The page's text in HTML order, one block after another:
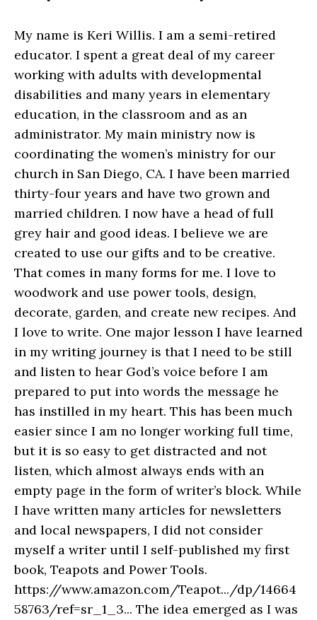
My name is Keri Willis. I am a semi-retired
educator. I spent a great deal of my career
working with adults with developmental
disabilities and many years in elementary
education, in the classroom and as an
administrator. My main ministry now is
coordinating the women’s ministry for our
church in San Diego, CA. I have been married
thirty-four years and have two grown and
married children. I now have a head of full
grey hair and good ideas. I believe we are
created to use our gifts and to be creative.
That comes in many forms for me. I love to
woodwork and use power tools, design,
decorate, garden, and create new recipes. And
I love to write. One major lesson I have learned
in my writing journey is that I need to be still
and listen to hear God’s voice before I am
prepared to put into words the message he
has instilled in my heart. This has been much
easier since I am no longer working full time,
but it is so easy to get distracted and not
listen, which almost always ends with an
empty page in the form of writer’s block. While
I have written many articles for newsletters
and local newspapers, I did not consider
myself a writer until I self-published my first
book, Teapots and Power Tools.
https://www.amazon.com/Teapot.../dp/14664
58763/ref=sr_1_3... The idea emerged as I was